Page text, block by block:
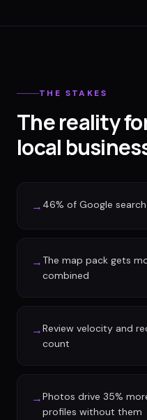
THE STAKES
The reality
local
→ 46% of Google
→ The map pack gets
combined
→Review velocity and
count
→Photos drive 35%
profiles without them